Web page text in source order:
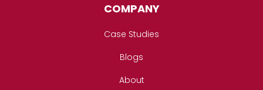
COMPANY
Case Studies
Blogs
About